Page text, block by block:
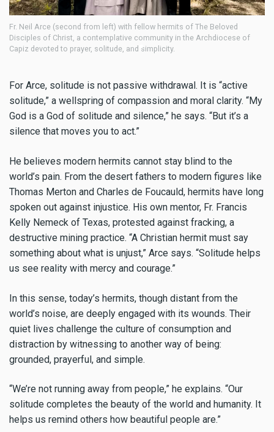
Arce (second from left) with fellow hermits of The Beloved
of Christ, a contemplative community in the Archdiocese of
devoted to prayer, solitude, and simplicity.
of the
For Arce, solitude is not passive withdrawal. It is “active
solitude,” a wellspring of compassion and moral clarity. “My
God is a God of solitude and silence,” he says. “But it’s a
silence that moves you to act.”
He believes modern hermits cannot stay blind to the
world’s pain. From the desert fathers to modern figures like
Thomas Merton and Charles de Foucauld, hermits have long
spoken out against injustice. His own mentor, Fr. Francis
Kelly Nemeck of Texas, protested against fracking, a
destructive mining practice. “A Christian hermit must say
something about what is unjust,” Arce says. “Solitude helps
us see reality with mercy and courage.”
In this sense, today’s hermits, though distant from the
world’s noise, are deeply engaged with its wounds. Their
quiet lives challenge the culture of consumption and
distraction by witnessing to another way of being:
grounded, prayerful, and simple.
“We’re not running away from people,” he explains. “Our
solitude completes the beauty of the world and humanity. It
helps us remind others how beautiful people are.”